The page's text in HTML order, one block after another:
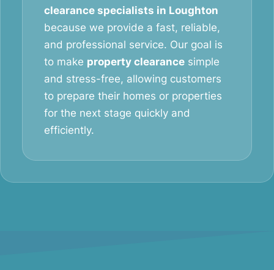
clearance specialists in Loughton
because we provide a fast, reliable,
and professional service. Our goal is
to make property clearance simple
and stress-free, allowing customers
to prepare their homes or properties
for the next stage quickly and
efficiently.